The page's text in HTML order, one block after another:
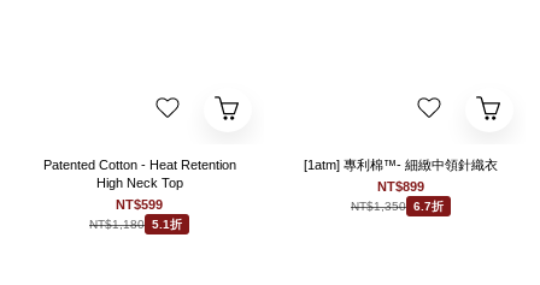
Patented Cotton - Heat Retention
High Neck Top
NT$599
NT$1,180 5.1折
[1atm] 專利棉™- 細緻中領針織衣
NT$899
NT$1,350 6.7折